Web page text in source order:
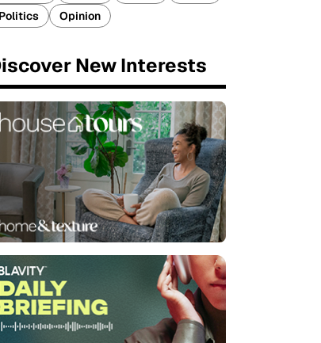
Politics
Opinion
New Interests